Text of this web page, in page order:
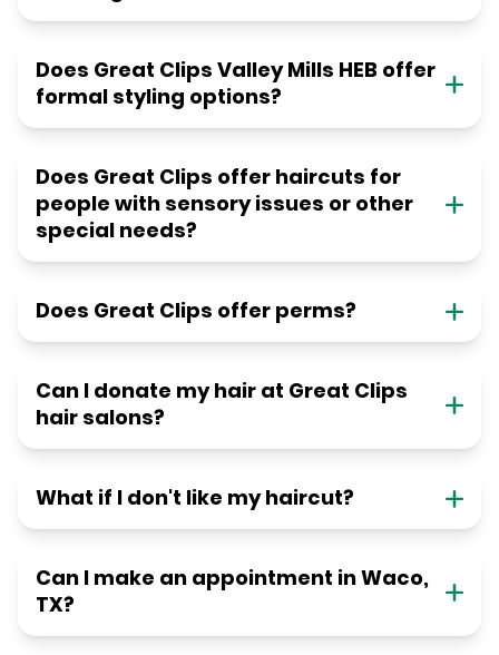
Does Great Clips Valley Mills HEB offer
formal styling options?
Does Great Clips offer haircuts for
people with sensory issues or other
special needs?
Does Great Clips offer perms?
Can I donate my hair at Great Clips
hair salons?
What if I don't like my haircut?
Can I make an appointment in Waco,
TX?